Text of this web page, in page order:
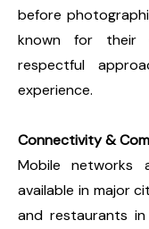
before
known for their
respectful
experience.
Connectivity &
Mobile networks
available in major
and restaurants